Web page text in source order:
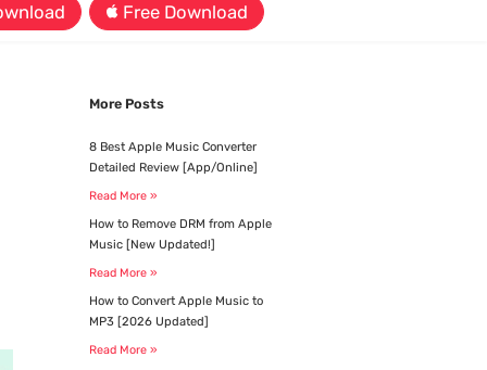
Free Download
More Posts
8 Best Apple Music Converter
Detailed Review [App/Online]​
Read More »
How to Remove DRM from Apple
Music [New Updated!]
Read More »
How to Convert Apple Music to
MP3 [2026 Updated]
Read More »